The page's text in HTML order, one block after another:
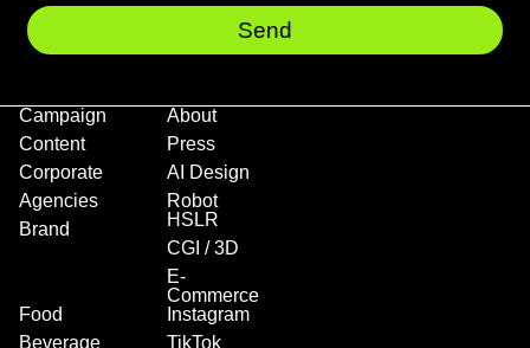
Send
Campaign
Content
Corporate
Agencies
Brand
About
Press
AI Design
Robot
HSLR
CGI / 3D
E-
Commerce
Food
Beverage
Instagram
TikTok